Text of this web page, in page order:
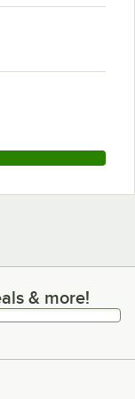
more!
& more!